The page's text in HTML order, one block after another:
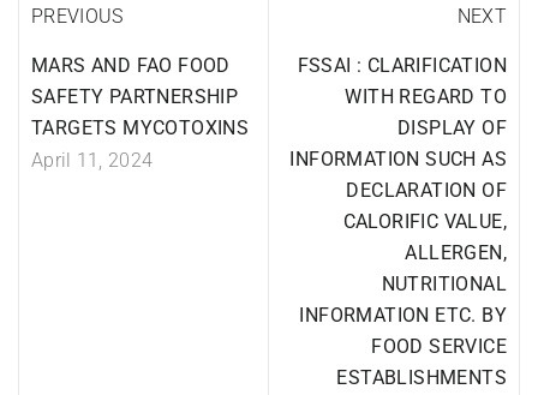
PREVIOUS
MARS AND FAO FOOD
SAFETY PARTNERSHIP
TARGETS MYCOTOXINS
April 11, 2024
NEXT
FSSAI : CLARIFICATION
WITH REGARD TO
DISPLAY OF
INFORMATION SUCH AS
DECLARATION OF
CALORIFIC VALUE,
ALLERGEN,
NUTRITIONAL
INFORMATION ETC. BY
FOOD SERVICE
ESTABLISHMENTS